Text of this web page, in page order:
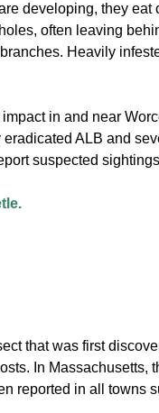
developing, they
often leaving
Heavily
in and near
ALB and
suspected
that was first
In Massachusetts,
reported in all towns